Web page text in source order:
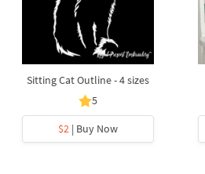
Sitting Cat Outline - 4 sizes
5
$2 | Buy Now